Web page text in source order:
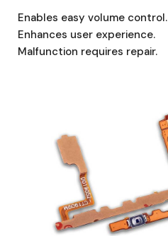
Enables easy volume control.
Enhances user experience.
Malfunction requires repair.